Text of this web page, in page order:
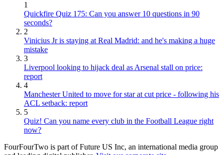
1
Quickfire Quiz 175: Can you answer 10 questions in 90
seconds?
2
Vinicius Jr is staying at Real Madrid: and he's making a huge
mistake
3
Liverpool looking to hijack deal as Arsenal stall on price:
report
4
Manchester United to move for star at cut price - following his
ACL setback: report
5
Quiz! Can you name every club in the Football League right
now?
FourFourTwo is part of Future US Inc, an international media group